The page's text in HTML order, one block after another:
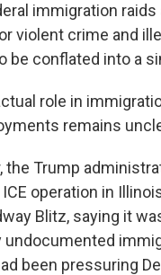
immigration raids
violent crime and
be conflated into a
role in
remains
the Trump
operation in
Blitz, saying it
undocumented
been pressuring